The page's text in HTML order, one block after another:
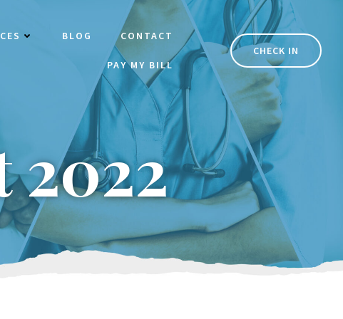
BLOG CONTACT
PAY MY BILL
CHECK IN
2022